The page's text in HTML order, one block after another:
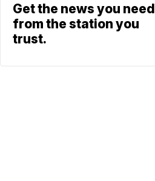
Get the news you need
from the station you
trust.